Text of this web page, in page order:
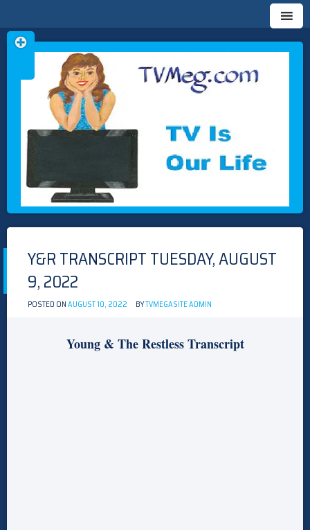
TVMEG.COM
TV IS OUR LIFE
Skip
to
Y&R TRANSCRIPT TUESDAY, AUGUST
9, 2022
POSTED ONAUGUST 10, 2022 BYTVMEGASITE ADMIN
Young & The Restless Transcript